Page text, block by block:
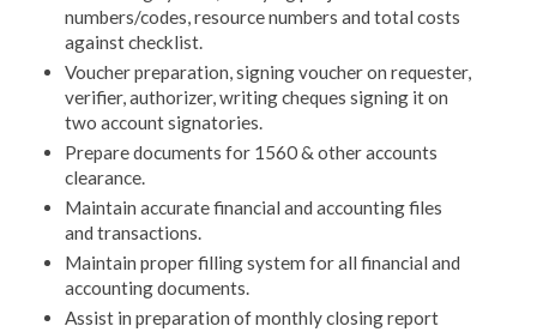
numbers/codes, resource numbers and total costs
against checklist.
Voucher preparation, signing voucher on requester,
verifier, authorizer, writing cheques signing it on
two account signatories.
Prepare documents for 1560 & other accounts
clearance.
Maintain accurate financial and accounting files
and transactions.
Maintain proper filling system for all financial and
accounting documents.
Assist in preparation of monthly closing report